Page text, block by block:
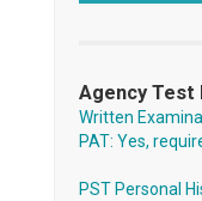
Agency Test
Written
PAT: Yes,
PST Personal